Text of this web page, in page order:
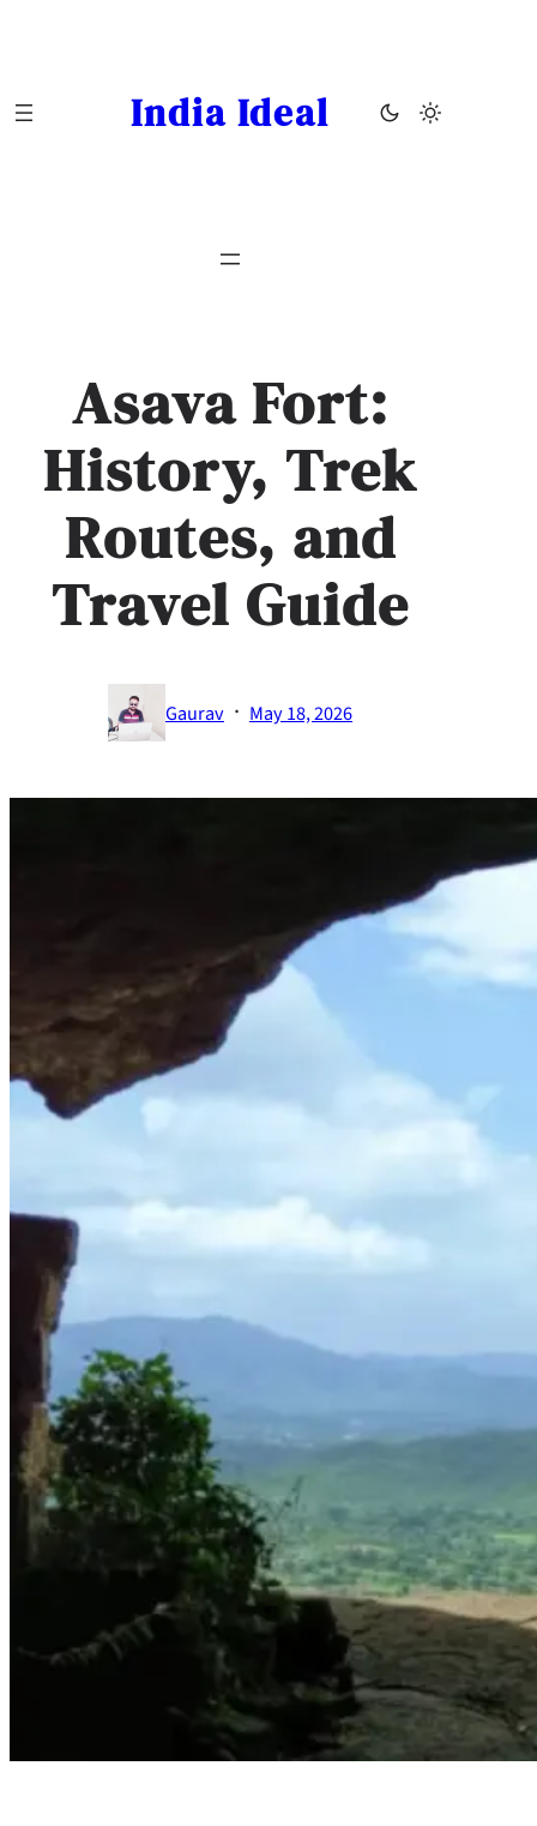
India Ideal
Asava Fort:
History, Trek
Routes, and
Travel Guide
Gaurav · May 18, 2026